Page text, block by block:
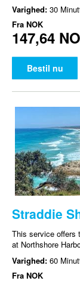
Varighed: 30
Fra NOK
147,64
Bestil nu
Straddie
This service offers
at Northshore
Varighed: 60
Fra NOK